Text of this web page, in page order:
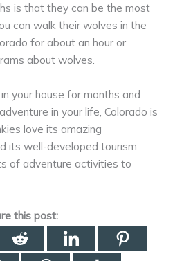
is that they can be the most
can walk their wolves in the
for about an hour or
about wolves.
your house for months and
in your life, Colorado is
love its amazing
its well-developed tourism
of adventure activities to
this post: